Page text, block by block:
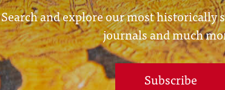
Search and explore our most historically
journals and much
Subscribe